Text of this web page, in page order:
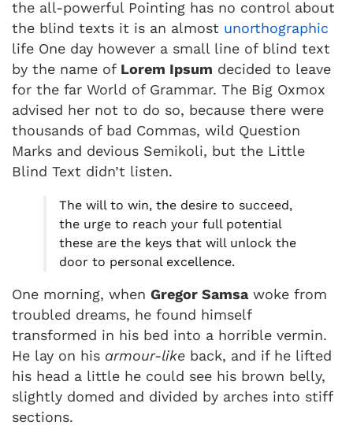
the all-powerful Pointing has no control about
the blind texts it is an almost unorthographic
life One day however a small line of blind text
by the name of Lorem Ipsum decided to leave
for the far World of Grammar. The Big Oxmox
advised her not to do so, because there were
thousands of bad Commas, wild Question
Marks and devious Semikoli, but the Little
Blind Text didn’t listen.
The will to win, the desire to succeed,
the urge to reach your full potential
these are the keys that will unlock the
door to personal excellence.
One morning, when Gregor Samsawoke from
troubled dreams, he found himself
transformed in his bed into a horrible vermin.
He lay on his armour-like back, and if he lifted
his head a little he could see his brown belly,
slightly domed and divided by arches into stiff
sections.